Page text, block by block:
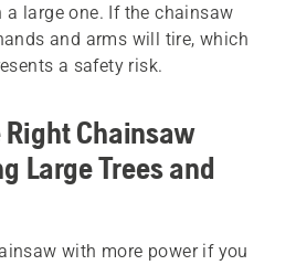
a large one. If the chainsaw
and arms will tire, which
a safety risk.
Chainsaw
Large Trees and
with more power if you